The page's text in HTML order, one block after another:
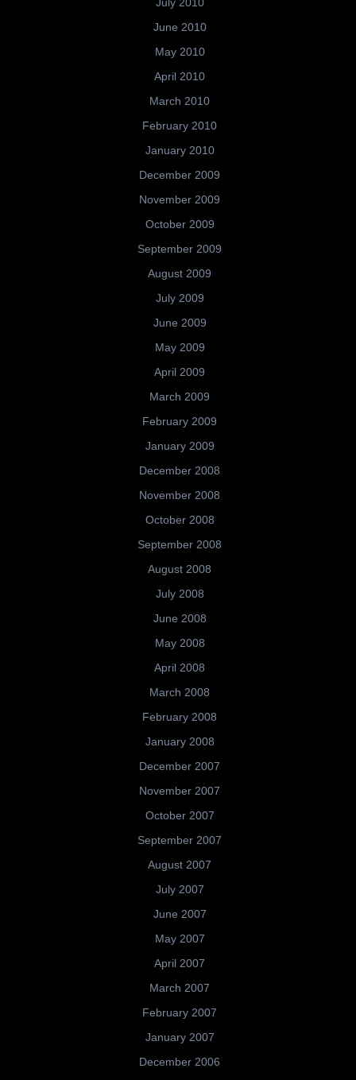
July 2010
June 2010
May 2010
April 2010
March 2010
February 2010
January 2010
December 2009
November 2009
October 2009
September 2009
August 2009
July 2009
June 2009
May 2009
April 2009
March 2009
February 2009
January 2009
December 2008
November 2008
October 2008
September 2008
August 2008
July 2008
June 2008
May 2008
April 2008
March 2008
February 2008
January 2008
December 2007
November 2007
October 2007
September 2007
August 2007
July 2007
June 2007
May 2007
April 2007
March 2007
February 2007
January 2007
December 2006